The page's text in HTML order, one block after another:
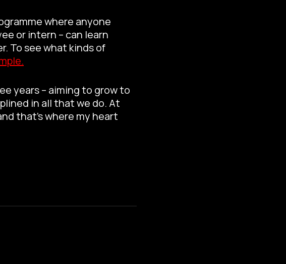
where anyone
or intern – can learn
To see what kinds of
years – aiming to grow to
in all that we do. At
that’s where my heart